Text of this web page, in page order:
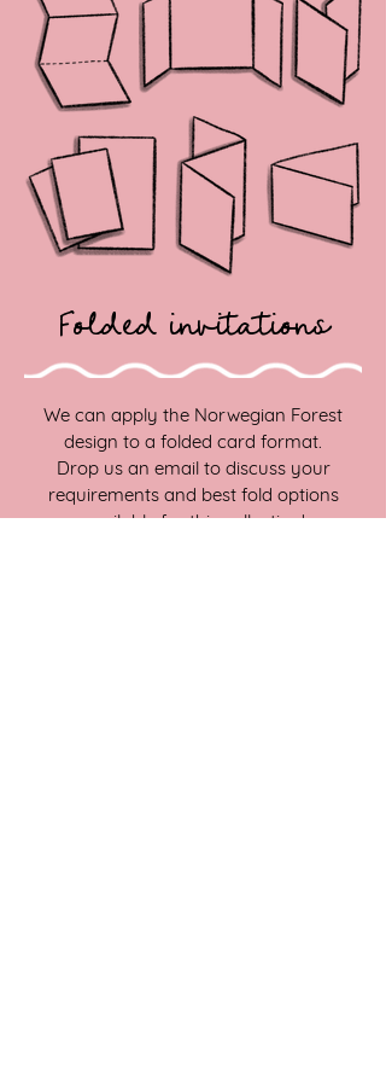
Folded invitations
We can apply the Norwegian Forest
design to a folded card format.
Drop us an email to discuss your
requirements and best fold options
available for this collection!